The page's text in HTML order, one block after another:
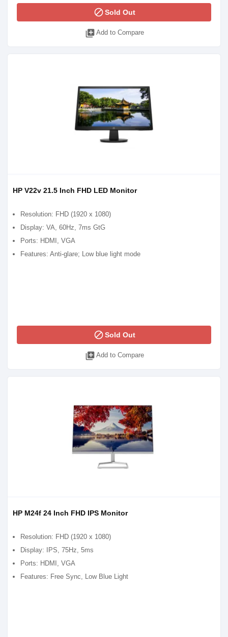
blockSold Out
library_add Add to Compare
HP V22v 21.5 Inch FHD LED Monitor
Resolution: FHD (1920 x 1080)
Display: VA, 60Hz, 7ms GtG
Ports: HDMI, VGA
Features: Anti-glare; Low blue light mode
blockSold Out
library_add Add to Compare
HP M24f 24 Inch FHD IPS Monitor
Resolution: FHD (1920 x 1080)
Display: IPS, 75Hz, 5ms
Ports: HDMI, VGA
Features: Free Sync, Low Blue Light